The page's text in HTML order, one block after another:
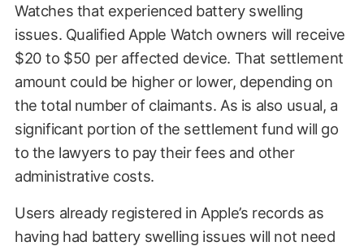
Watches that experienced battery swelling
issues. Qualified Apple Watch owners will receive
$20 to $50 per affected device. That settlement
amount could be higher or lower, depending on
the total number of claimants. As is also usual, a
significant portion of the settlement fund will go
to the lawyers to pay their fees and other
administrative costs.
Users already registered in Apple’s records as
having had battery swelling issues will not need